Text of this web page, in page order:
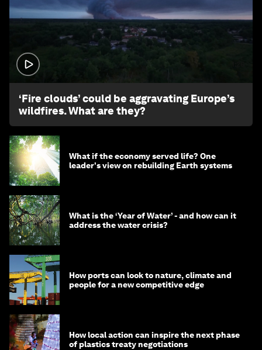
‘Fire clouds’ could be aggravating Europe’s
wildfires. What are they?
What if the economy served life? One
leader's view on rebuilding Earth systems
What is the ‘Year of Water’ - and how can it
address the water crisis?
How ports can look to nature, climate and
people for a new competitive edge
How local action can inspire the next phase
of plastics treaty negotiations